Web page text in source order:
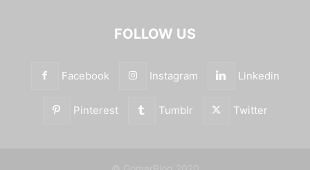
FOLLOW US
Facebook Instagram Linkedin
Pinterest Tumblr Twitter